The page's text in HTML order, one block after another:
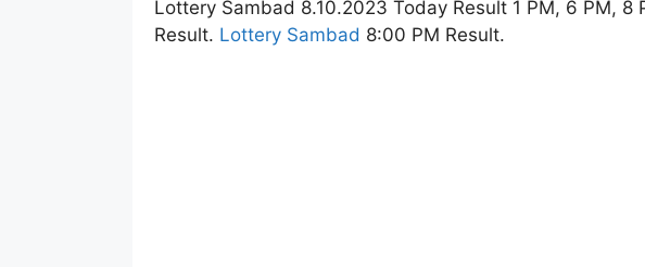
Lottery Sambad 8.10.2023 Today Result 1 PM, 6 PM,
Result. Lottery Sambad 8:00 PM Result.